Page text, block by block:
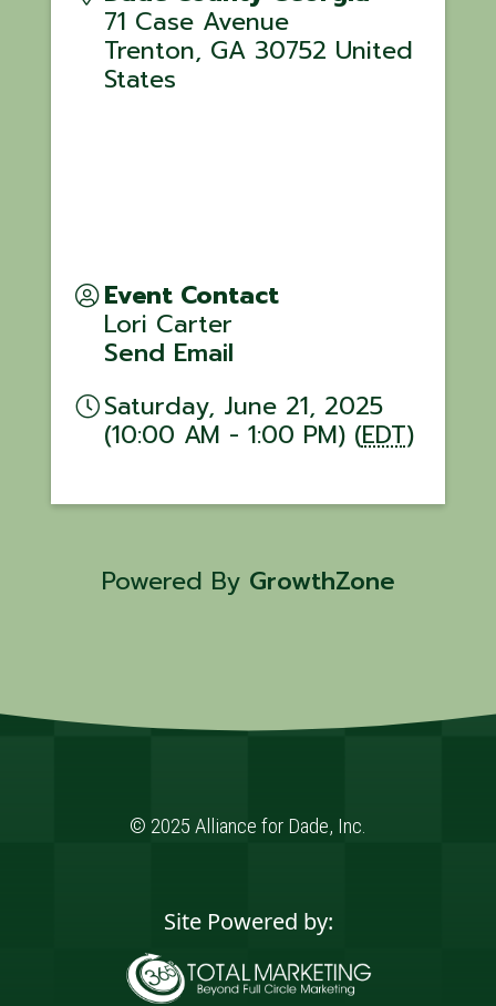
71 Case Avenue
Trenton, GA 30752 United
States
Event Contact
Lori Carter
Send Email
Saturday, June 21, 2025
(10:00 AM - 1:00 PM) (EDT)
Powered By GrowthZone
© 2025 Alliance for Dade, Inc.
Site Powered by: